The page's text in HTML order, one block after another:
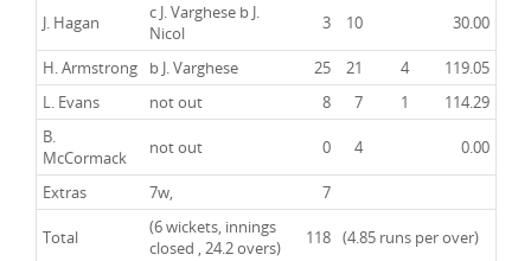
J. Hagan
c J. Varghese b J.
Nicol
3 10 30.00
H. Armstrong b J. Varghese 25 21 4
119.05
L. Evans
not out 8 7 1
114.29
B.
McCormack
not out 0 4 0.00
Extras 7w, 7
Total
(6 wickets, innings
closed , 24.2 overs)
118 (4.85 runs per over)